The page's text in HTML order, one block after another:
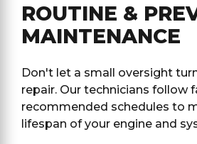
ROUTINE &
MAINTENANCE
Don't let a small oversight
repair. Our technicians follow
recommended schedules to
lifespan of your engine and